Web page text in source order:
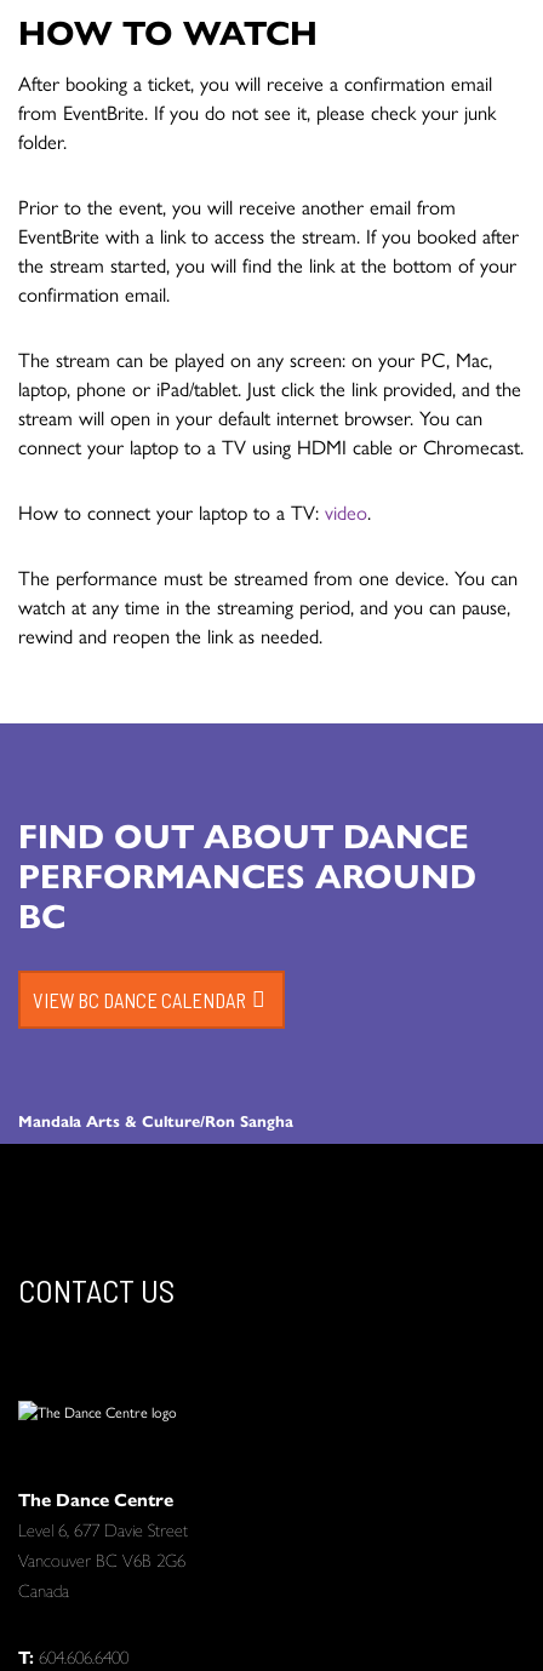
HOW TO WATCH
After booking a ticket, you will receive a confirmation email
from EventBrite. If you do not see it, please check your junk
folder.
Prior to the event, you will receive another email from
EventBrite with a link to access the stream. If you booked after
the stream started, you will find the link at the bottom of your
confirmation email.
The stream can be played on any screen: on your PC, Mac,
laptop, phone or iPad/tablet. Just click the link provided, and the
stream will open in your default internet browser. You can
connect your laptop to a TV using HDMI cable or Chromecast.
How to connect your laptop to a TV: video.
The performance must be streamed from one device. You can
watch at any time in the streaming period, and you can pause,
rewind and reopen the link as needed.
Mandala Arts & Culture/Ron Sangha
FIND OUT ABOUT DANCE
PERFORMANCES AROUND
BC
VIEW BC DANCE CALENDAR
CONTACT US
The Dance Centre
Level 6, 677 Davie Street
Vancouver BC V6B 2G6
Canada
T:604.606.6400